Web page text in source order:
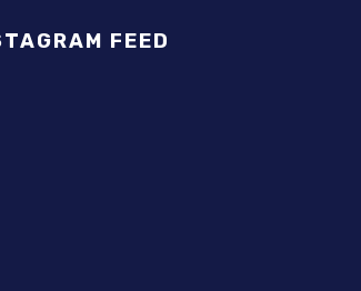
FEED